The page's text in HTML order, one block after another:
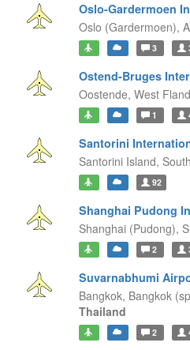
Oslo-Gardermoen
Oslo (Gardermoen),
3
Ostend-Bruges
Oostende, West
1
Santorini
Santorini Island,
92
Shanghai Pudong
Shanghai (Pudong),
2
Suvarnabhumi
Bangkok, Bangkok
Thailand
2